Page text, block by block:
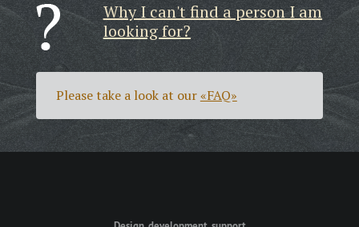
Why I can't find a person I am
looking for?
Please take a look at our«FAQ»